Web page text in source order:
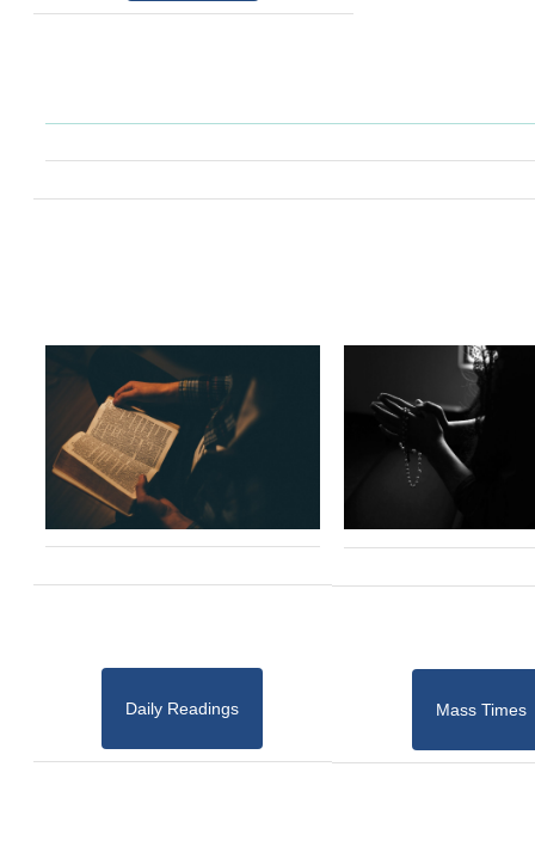
Daily Readings Mass Times